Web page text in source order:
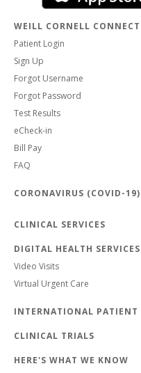
WEILL CORNELL CONNECT
Patient Login
Sign Up
Forgot Username
Forgot Password
Test Results
eCheck-in
Bill Pay
FAQ
CORONAVIRUS (COVID-19)
CLINICAL SERVICES
DIGITAL HEALTH SERVICES
Video Visits
Virtual Urgent Care
INTERNATIONAL PATIENT
CLINICAL TRIALS
HERE'S WHAT WE KNOW